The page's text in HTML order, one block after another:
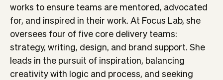
works to ensure teams are mentored, advocated
for, and inspired in their work. At Focus Lab, she
oversees four of five core delivery teams:
strategy, writing, design, and brand support. She
leads in the pursuit of inspiration, balancing
creativity with logic and process, and seeking